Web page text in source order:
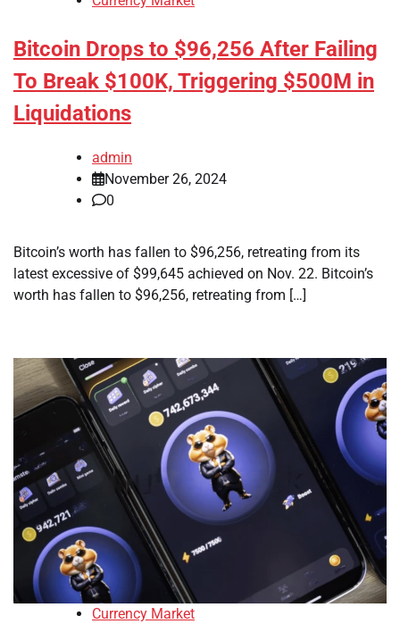
Bitcoin Drops to $96,256 After Failing
To Break $100K, Triggering $500M in
Liquidations
admin
November 26, 2024
0
Bitcoin’s worth has fallen to $96,256, retreating from its
latest excessive of $99,645 achieved on Nov. 22. Bitcoin’s
worth has fallen to $96,256, retreating from […]
Currency Market